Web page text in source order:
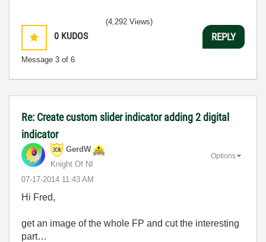
0 KUDOS
Message 3 of 6
(4,292 Views)
REPLY
Re: Create custom slider indicator adding 2 digital
indicator
GerdW
Knight Of NI
‎07-17-2014 11:43 AM
Options
Hi Fred,
get an image of the whole FP and cut the interesting
part…